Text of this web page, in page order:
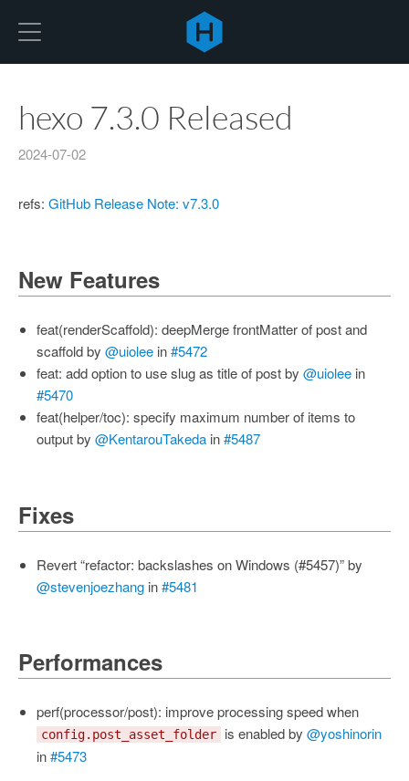
hexo 7.3.0 Released
2024-07-02
refs: GitHub Release Note: v7.3.0
New Features
feat(renderScaffold): deepMerge frontMatter of post and
scaffold by @uiolee in#5472
feat: add option to use slug as title of post by @uiolee in
#5470
feat(helper/toc): specify maximum number of items to
output by @KentarouTakeda in#5487
Fixes
Revert “refactor: backslashes on Windows (#5457)” by
@stevenjoezhang in#5481
Performances
perf(processor/post): improve processing speed when
config.post_asset_folder is enabled by @yoshinorin
in#5473